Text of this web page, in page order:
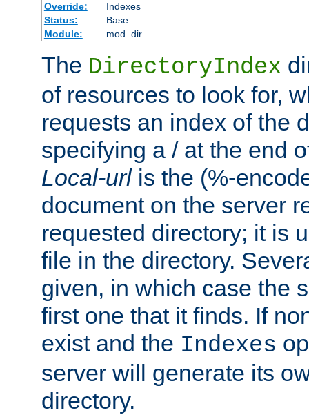
Override:
Indexes
Status:
Base
Module:
mod_dir
The DirectoryIndex
of resources to look for,
requests an index of the
specifying a / at the end
Local-urlis the (%-
document on the server
requested directory; it is
file in the directory.
given, in which case the
first one that it finds. If
exist and the Indexes
server will generate its
directory.